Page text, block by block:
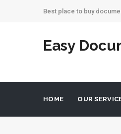
Best place to buy
Easy
HOME OUR